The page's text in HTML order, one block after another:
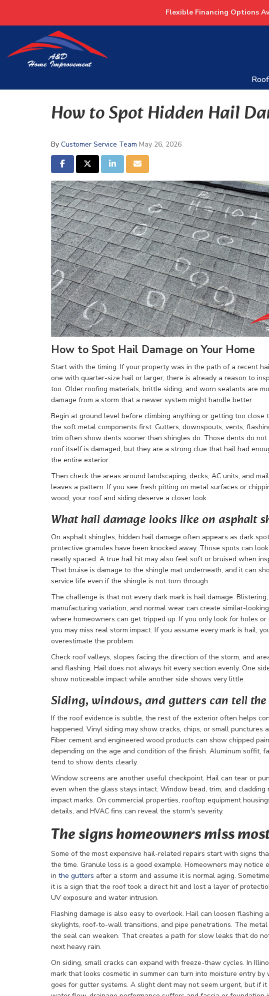
Flexible Financing Options
How to Spot Hidden Hail
By Customer Service Team May 26, 2026
SHARE ON FACEBOOK
SHARE ON TWITTER
SHARE ON LINKEDIN
SHARE VIA EMAIL
How to Spot Hail Damage on Your Home
Start with the timing. If your property was in the path of a recent
one with quarter-size hail or larger, there is already a reason to
too. Older roofing materials, brittle siding, and worn sealants are
damage from a storm that a newer system might handle better.
Begin at ground level before climbing anything or getting too close
the soft metal components first. Gutters, downspouts, vents,
trim often show dents sooner than shingles do. Those dents do
roof itself is damaged, but they are a strong clue that hail had
the entire exterior.
Then check the areas around landscaping, decks, AC units, and
leaves a pattern. If you see fresh pitting on metal surfaces or
wood, your roof and siding deserve a closer look.
What hail damage looks like on asphalt
On asphalt shingles, hidden hail damage often appears as dark
protective granules have been knocked away. Those spots can
neatly spaced. A true hail hit may also feel soft or bruised when
That bruise is damage to the shingle mat underneath, and it can
service life even if the shingle is not torn through.
The challenge is that not every dark mark is hail damage.
manufacturing variation, and normal wear can create similar-
where homeowners can get tripped up. If you only look for holes or
you may miss real storm impact. If you assume every mark is hail,
overestimate the problem.
Check roof valleys, slopes facing the direction of the storm, and
and flashing. Hail does not always hit every section evenly. One
show noticeable impact while another side shows very little.
Siding, windows, and gutters can tell
If the roof evidence is subtle, the rest of the exterior often helps
happened. Vinyl siding may show cracks, chips, or small punctures
Fiber cement and engineered wood products can show chipped
depending on the age and condition of the finish. Aluminum soffit,
tend to show dents clearly.
Window screens are another useful checkpoint. Hail can tear or
even when the glass stays intact. Window bead, trim, and cladding
impact marks. On commercial properties, rooftop equipment
details, and HVAC fins can reveal the storm's severity.
The signs homeowners miss
Some of the most expensive hail-related repairs start with signs
the time. Granule loss is a good example. Homeowners may notice
in the gutters after a storm and assume it is normal aging.
it is a sign that the roof took a direct hit and lost a layer of
UV exposure and water intrusion.
Flashing damage is also easy to overlook. Hail can loosen flashing
skylights, roof-to-wall transitions, and pipe penetrations. The
the seal can weaken. That creates a path for slow leaks that do
next heavy rain.
On siding, small cracks can expand with freeze-thaw cycles. In
mark that looks cosmetic in summer can turn into moisture entry by
goes for gutter systems. A slight dent may not seem urgent, but if